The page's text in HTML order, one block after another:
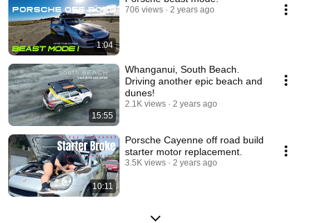
1:04
706 views 2 years ago
15:55
Whanganui, South Beach.
Driving another epic beach and
dunes!
2.1K views 2 years ago
10:11
Porsche Cayenne off road build
starter motor replacement.
3.5K views 2 years ago